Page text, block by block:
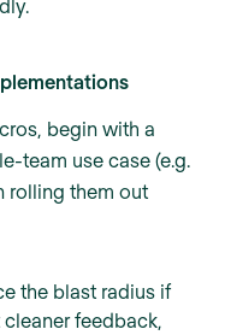
begin with a
team use case (e.g.
rolling them out
the blast radius if
feedback,